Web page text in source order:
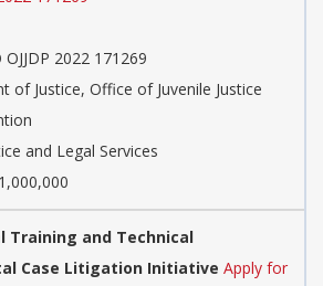
2022 171269
of Justice, Office of Juvenile Justice
and Legal Services
Training and Technical
Case Litigation Initiative Apply for